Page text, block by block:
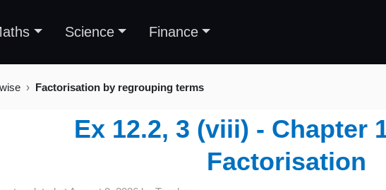
Science Finance
Factorisation by regrouping terms
Ex 12.2, 3 (viii) - Chapter
Factorisation